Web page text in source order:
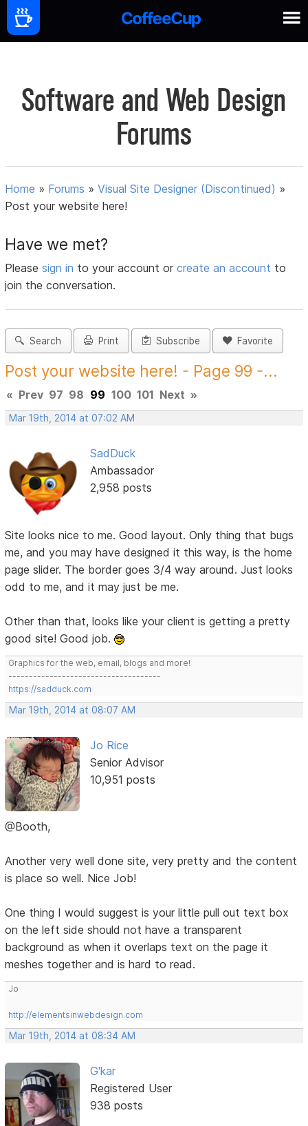
Software and Web Design
Forums
Home » Forums »Visual Site Designer (Discontinued) »
Post your website here!
Have we met?
Pleasesign in to your account orcreate an account to
join the conversation.
Search Print Subscribe Favorite
Post your website here! - Page 99 -...
« Prev 97 98 99 100 101 Next »
Mar 19th, 2014 at 07:02 AM
SadDuck
Ambassador
2,958 posts
Site looks nice to me. Good layout. Only thing that bugs
me, and you may have designed it this way, is the home
page slider. The border goes 3/4 way around. Just looks
odd to me, and it may just be me.
Other than that, looks like your client is getting a pretty
good site! Good job.
Graphics for the web, email, blogs and more!
-------------------------------------
https://sadduck.com
Mar 19th, 2014 at 08:07 AM
Jo Rice
Senior Advisor
10,951 posts
@Booth,
Another very well done site, very pretty and the content
is place so well. Nice Job!
One thing I would suggest is your little pull out text box
on the left side should not have a transparent
background as when it overlaps text on the page it
meshes together and is hard to read.
Jo
http://elementsinwebdesign.com
Mar 19th, 2014 at 08:34 AM
G'kar
Registered User
938 posts